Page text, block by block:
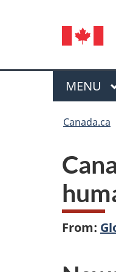
Menu
MAIN
MENU
Canada.ca
From: